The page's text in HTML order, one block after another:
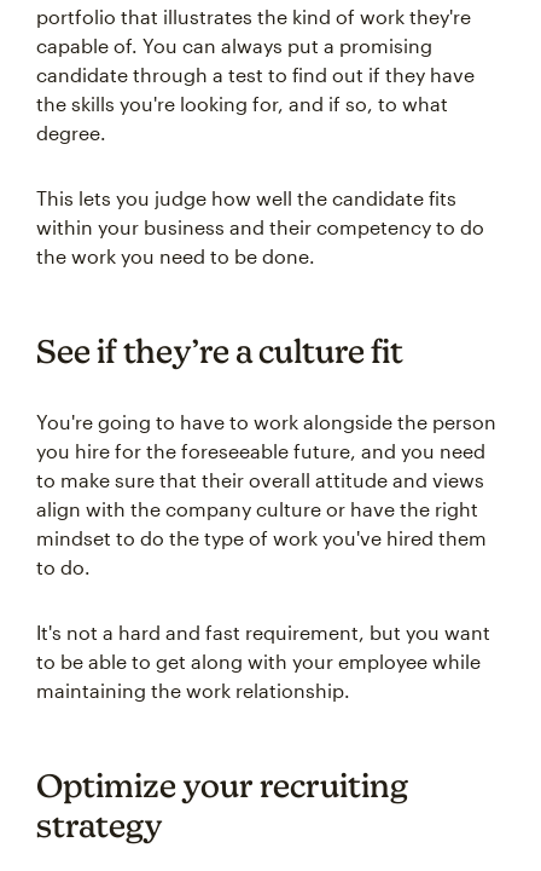
portfolio that illustrates the kind of work they're
capable of. You can always put a promising
candidate through a test to find out if they have
the skills you're looking for, and if so, to what
degree.
This lets you judge how well the candidate fits
within your business and their competency to do
the work you need to be done.
See if they’re a culture fit
You're going to have to work alongside the person
you hire for the foreseeable future, and you need
to make sure that their overall attitude and views
align with the company culture or have the right
mindset to do the type of work you've hired them
to do.
It's not a hard and fast requirement, but you want
to be able to get along with your employee while
maintaining the work relationship.
Optimize your recruiting
strategy